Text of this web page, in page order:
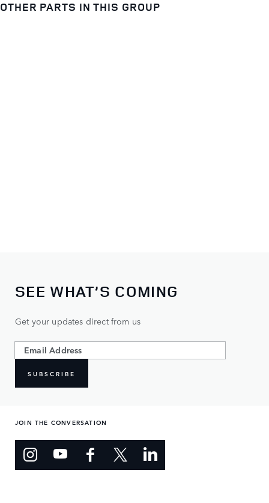
OTHER PARTS IN THIS GROUP
SEE WHAT’S COMING
Get your updates direct from us
SUBSCRIBE
JOIN THE CONVERSATION